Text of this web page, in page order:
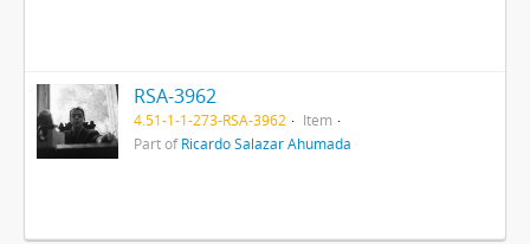
RSA-3962
4.51-1-1-273-RSA-3962
Item
Part ofRicardo Salazar Ahumada